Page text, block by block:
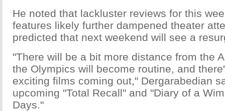
He noted that lackluster reviews for this
features likely further dampened theater
predicted that next weekend will see a
"There will be a bit more distance from the
the Olympics will become routine, and
exciting films coming out," Dergarabedian
upcoming "Total Recall" and "Diary of a
Days."